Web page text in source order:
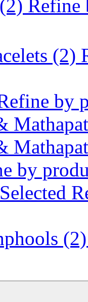
(2) Refine
(2)
by
by
Selected